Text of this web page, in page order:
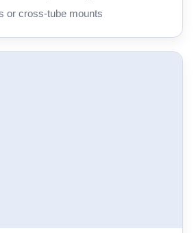
or cross-tube mounts